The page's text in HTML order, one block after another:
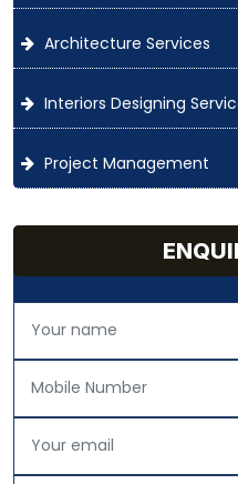
Architecture Services
Interiors Designing
Project Management